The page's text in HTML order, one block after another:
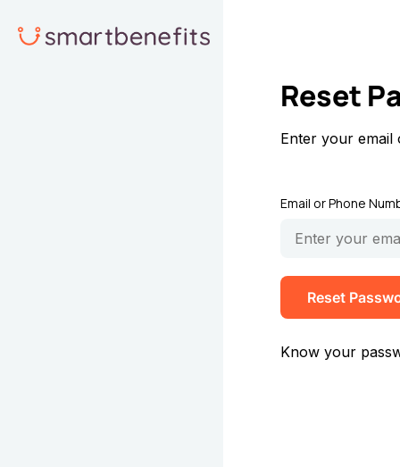
Reset
Enter your
Email or Phone
Reset
Know your